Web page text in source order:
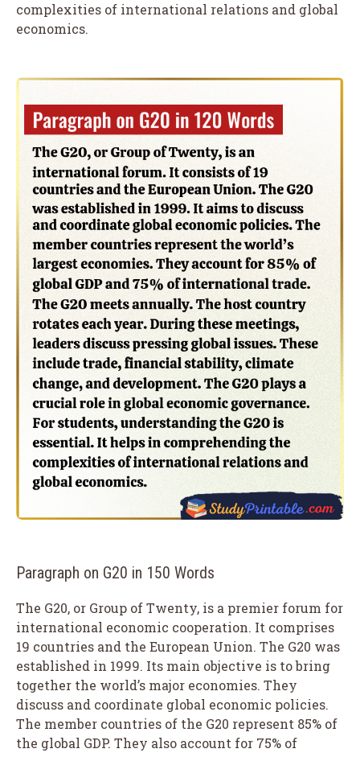
complexities of international relations and global
economics.
Paragraph on G20 in 150 Words
The G20, or Group of Twenty, is a premier forum for
international economic cooperation. It comprises
19 countries and the European Union. The G20 was
established in 1999. Its main objective is to bring
together the world’s major economies. They
discuss and coordinate global economic policies.
The member countries of the G20 represent 85% of
the global GDP. They also account for 75% of